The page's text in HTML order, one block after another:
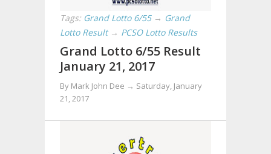
Tags: Grand Lotto 6/55 → Grand
Lotto Result → PCSO Lotto Results
Grand Lotto 6/55 Result
January 21, 2017
By Mark John Dee → Saturday, January
21, 2017